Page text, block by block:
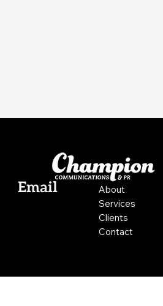
Email
About
Services
Clients
Contact